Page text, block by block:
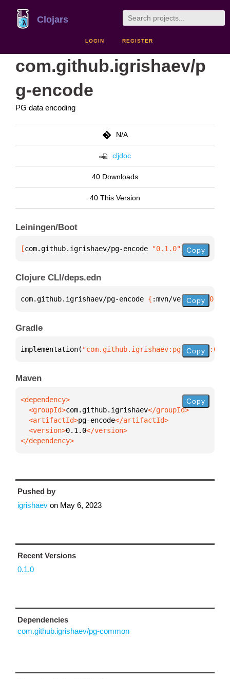
Clojars
LOGIN REGISTER
com.github.igrishaev/p
g-encode
PG data encoding
N/A
cljdoc
40 Downloads
40 This Version
Leiningen/Boot
[com.github.igrishaev/pg-encode "0.1.0"] Copy
Clojure CLI/deps.edn
com.github.igrishaev/pg-encode { :mvn/version
Copy
Gradle
implementation( "com.github.igrishaev:pg- Copy
Maven
  <groupId>
com.github.igrishaev
  <artifactId>
pg-encode
  <version>
0.1.0
</dependency>
Copy
Pushed by
igrishaev on May 6, 2023
Recent Versions
0.1.0
Dependencies
com.github.igrishaev/pg-common